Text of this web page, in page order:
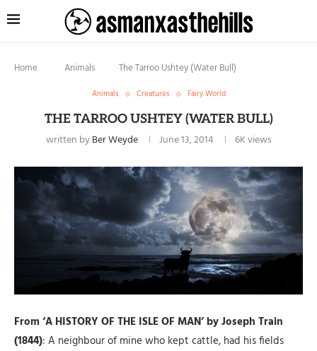
Home Animals The Tarroo Ushtey (Water Bull)
Animals Creatures Fairy World
THE TARROO USHTEY (WATER BULL)
written byBer Weyde June 13, 2014 6Kviews
From ‘A HISTORY OF THE ISLE OF MAN’ by Joseph Train
(1844): A neighbour of mine who kept cattle, had his fields